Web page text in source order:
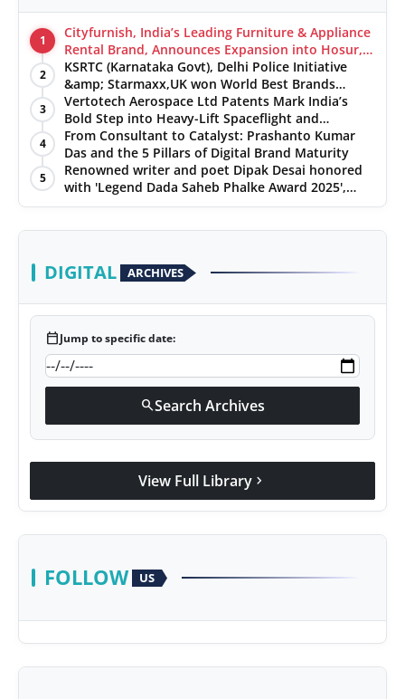
1
Cityfurnish, India’s Leading Furniture & Appliance
Rental Brand, Announces Expansion into Hosur,
Chennai, and Jaipur
2
KSRTC (Karnataka Govt), Delhi Police Initiative
&amp; Starmaxx,UK won World Best Brands
&amp; Business Awards from Brandscouncil
Ratings
3
Vertotech Aerospace Ltd Patents Mark India’s
Bold Step into Heavy-Lift Spaceflight and
Hypersonic Defence
4
From Consultant to Catalyst: Prashanto Kumar
Das and the 5 Pillars of Digital Brand Maturity
5
Renowned writer and poet Dipak Desai honored
with 'Legend Dada Saheb Phalke Award 2025',
presented his book to Udit Narayan
DIGITAL ARCHIVES
calendar_todayJump to specific date:
searchSearch Archives
View Full Library chevron_right
FOLLOW US